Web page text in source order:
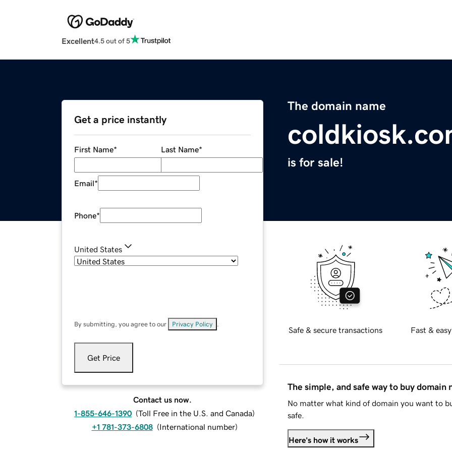
Excellent4.5 out of 5
The domain name
is for sale!
Get a price instantly
First Name* Last Name*
Email*
Phone*
United States
By submitting, you agree to our Privacy Policy
Get Price
Contact us now.
1-855-646-1390 (Toll Free in the U.S. and Canada)
+1 781-373-6808 (International number)
Safe & secure transactions Fast &
The simple, and safe way to buy domain
No matter what kind of domain you want to
safe.
Here's how it works